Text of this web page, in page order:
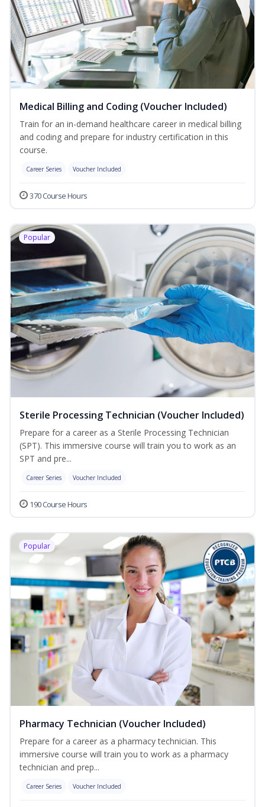
Medical Billing and Coding (Voucher Included)
Train for an in-demand healthcare career in medical billing
and coding and prepare for industry certification in this
course.
Career Series Voucher Included
370 Course Hours
Popular
Sterile Processing Technician (Voucher Included)
Prepare for a career as a Sterile Processing Technician
(SPT). This immersive course will train you to work as an
SPT and pre...
Career Series Voucher Included
190 Course Hours
Popular
Pharmacy Technician (Voucher Included)
Prepare for a career as a pharmacy technician. This
immersive course will train you to work as a pharmacy
technician and prep...
Career Series Voucher Included